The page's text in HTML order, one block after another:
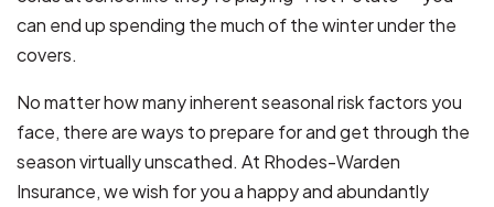
can end up spending the much of the winter under the
covers.
No matter how many inherent seasonal risk factors you
face, there are ways to prepare for and get through the
season virtually unscathed. At Rhodes-Warden
Insurance, we wish for you a happy and abundantly